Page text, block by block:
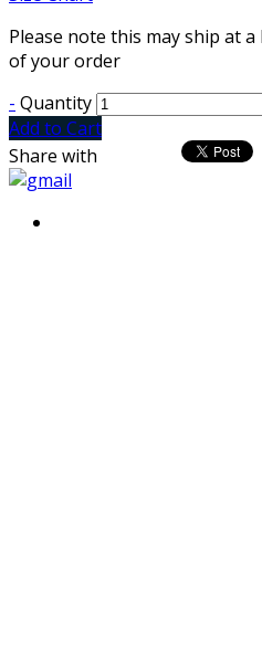
Please note this may ship at
of your order
- Quantity
Add to Cart
Share with